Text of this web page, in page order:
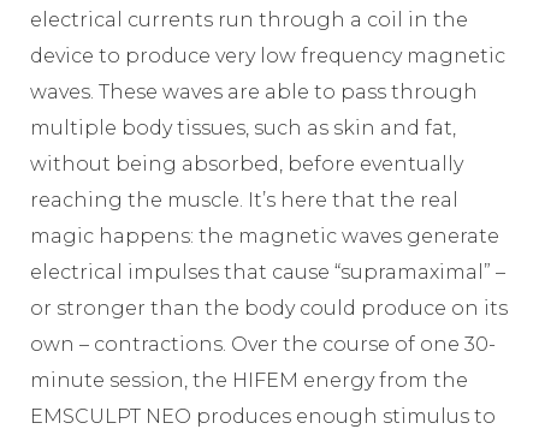
electrical currents run through a coil in the
device to produce very low frequency magnetic
waves. These waves are able to pass through
multiple body tissues, such as skin and fat,
without being absorbed, before eventually
reaching the muscle. It’s here that the real
magic happens: the magnetic waves generate
electrical impulses that cause “supramaximal” –
or stronger than the body could produce on its
own – contractions. Over the course of one 30-
minute session, the HIFEM energy from the
EMSCULPT NEO produces enough stimulus to